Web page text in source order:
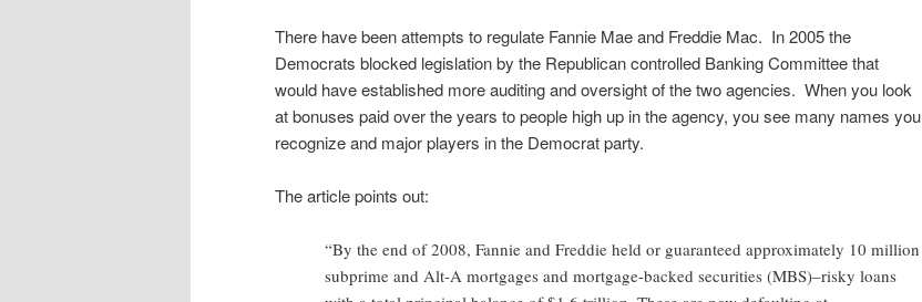
There have been attempts to regulate Fannie Mae and Freddie Mac. In 2005 the
Democrats blocked legislation by the Republican controlled Banking Committee that
would have established more auditing and oversight of the two agencies. When you look
at bonuses paid over the years to people high up in the agency, you see many names you
recognize and major players in the Democrat party.
The article points out:
“By the end of 2008, Fannie and Freddie held or guaranteed approximately 10 million
subprime and Alt-A mortgages and mortgage-backed securities (MBS)–risky loans